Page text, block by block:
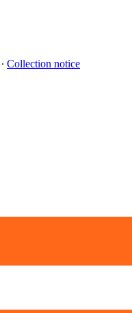
∙ Collection notice